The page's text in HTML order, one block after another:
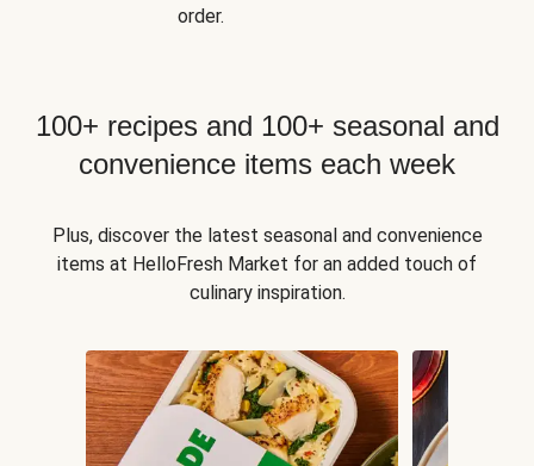
order.
100+ recipes and 100+ seasonal and
convenience items each week
Plus, discover the latest seasonal and convenience
items at HelloFresh Market for an added touch of
culinary inspiration.